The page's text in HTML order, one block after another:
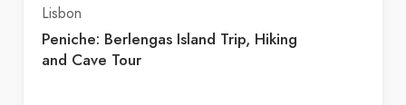
Lisbon
Peniche: Berlengas Island Trip, Hiking
and Cave Tour